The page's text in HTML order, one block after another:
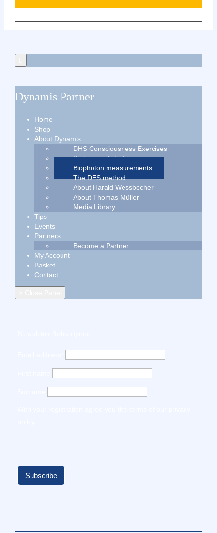
Dynamis Partner
Home
Shop
About Dynamis
DHS Consciousness Exercises
Brainwave Activity
Biophoton measurements
The DES method
About Harald Wessbecher
About Thomas Müller
Media Library
Tips
Events
Partners
Become a Partner
My Account
Basket
Contact